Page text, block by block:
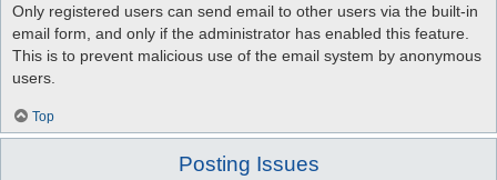
Only registered users can send email to other users via the built-in
email form, and only if the administrator has enabled this feature.
This is to prevent malicious use of the email system by anonymous
users.
Top
Posting Issues